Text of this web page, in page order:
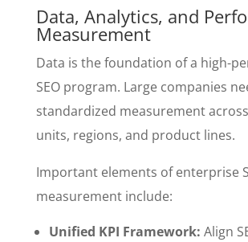
Data, Analytics, and
Measurement
Data is the foundation of a high-
SEO program. Large companies
standardized measurement
units, regions, and product lines.
Important elements of enterprise
measurement include:
Unified KPI Framework: Align